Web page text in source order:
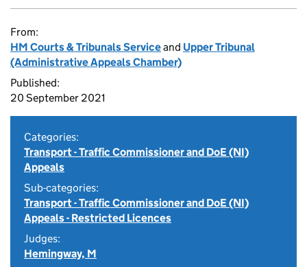
From:
HM Courts & Tribunals Serviceand Upper Tribunal
(Administrative Appeals Chamber)
Published:
20 September 2021
Categories:
Transport - Traffic Commissioner and DoE (NI)
Appeals
Sub-categories:
Transport - Traffic Commissioner and DoE (NI)
Appeals - Restricted Licences
Judges:
Hemingway, M